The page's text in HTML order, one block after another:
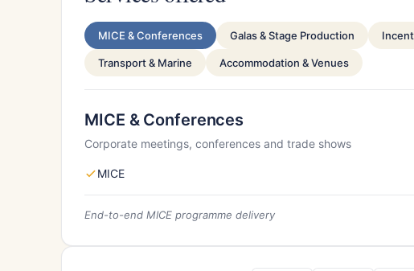
MICE & Conferences Galas & Stage Production
Transport & Marine Accommodation & Venues
MICE & Conferences
Corporate meetings, conferences and trade shows
MICE
End-to-end MICE programme delivery